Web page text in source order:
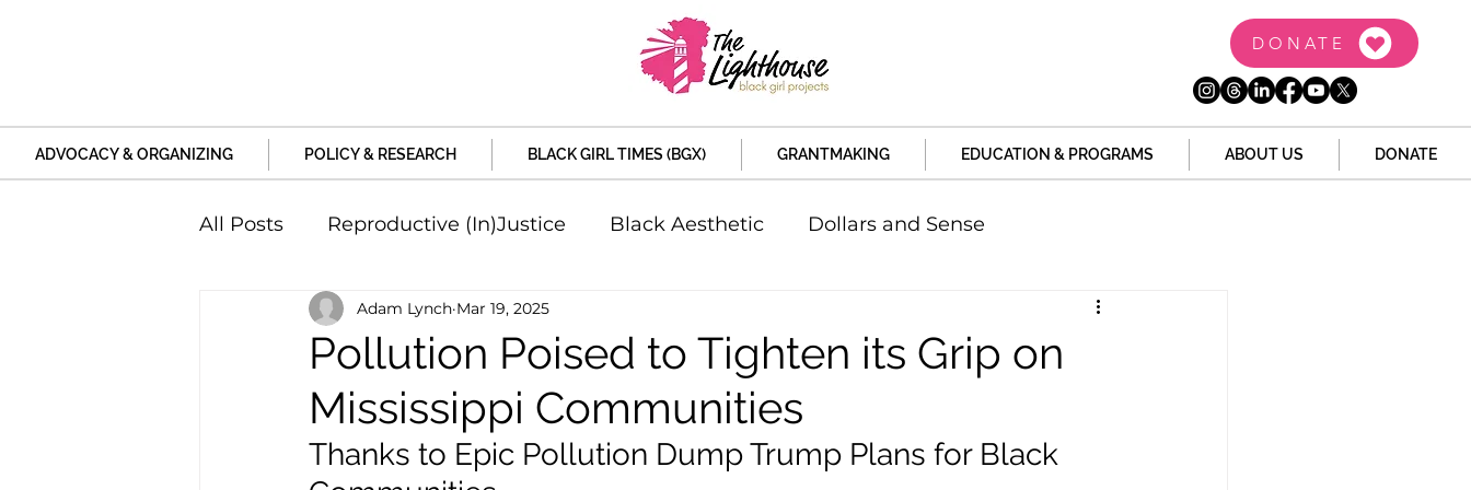
DONATE
ADVOCACY & ORGANIZING POLICY & RESEARCH BLACK GIRL TIMES (BGX) GRANTMAKING EDUCATION & PROGRAMS ABOUT US DONATE
All Posts Reproductive (In)Justice Black Aesthetic Dollars and Sense
Education and Life University
Family, Relationships and Sex Local News Sports
Pollution Poised to Tighten its Grip on
Mississippi Communities
Adam Lynch Mar 19, 2025
Thanks to Epic Pollution Dump Trump Plans for Black